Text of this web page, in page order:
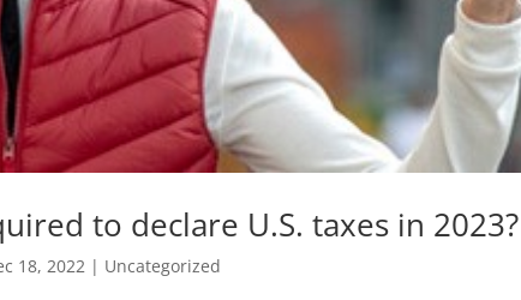
to declare U.S. taxes in 2023?
18, 2022 | Uncategorized